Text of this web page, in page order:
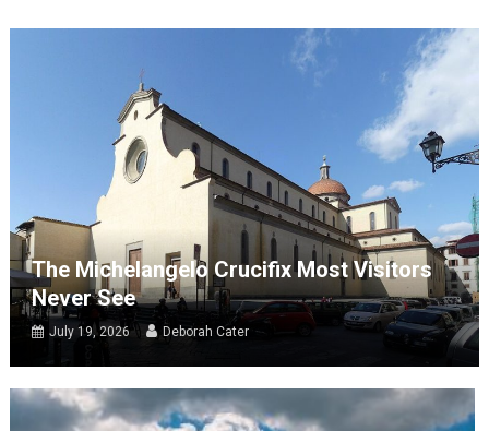
The Michelangelo Crucifix Most Visitors
Never See
July 19, 2026 Deborah Cater